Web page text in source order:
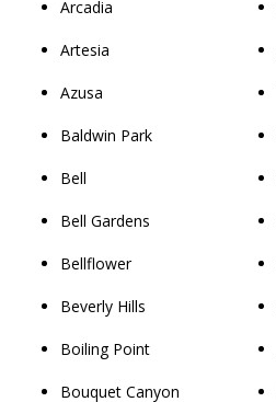
Arcadia
Artesia
Azusa
Baldwin Park
Bell
Bell Gardens
Bellflower
Beverly Hills
Boiling Point
Bouquet Canyon